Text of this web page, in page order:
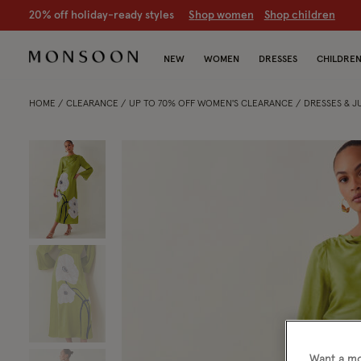
20% off holiday-ready styles S hop women Shop children
NEW WOMEN DRESSES CHILDREN
HOME CLEARANCE UP TO 70% OFF WOMEN'S CLEARANCE DRESSES &